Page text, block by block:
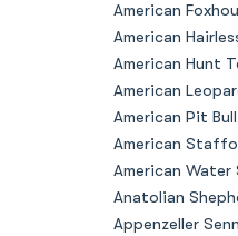
American
American
American Hunt
American
American Pit
American
American Water
Anatolian
Appenzeller